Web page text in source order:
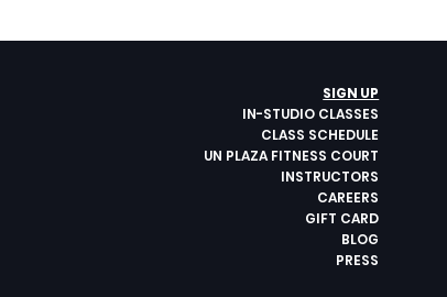
SIGN UP
IN-STUDIO CLASSES
CLASS SCHEDULE
UN PLAZA FITNESS COURT
INSTRUCTORS
CAREERS
GIFT CARD
BLOG
PRESS